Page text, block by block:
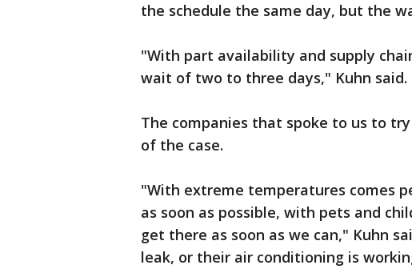
the schedule the same day, but the
"With part availability and supply
wait of two to three days," Kuhn said.
The companies that spoke to us to
of the case.
"With extreme temperatures comes
as soon as possible, with pets and
get there as soon as we can," Kuhn
leak, or their air conditioning is